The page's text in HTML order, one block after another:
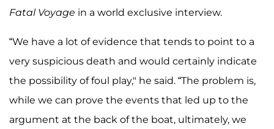
Fatal Voyage in a world exclusive interview.
“We have a lot of evidence that tends to point to a
very suspicious death and would certainly indicate
the possibility of foul play," he said. “The problem is,
while we can prove the events that led up to the
argument at the back of the boat, ultimately, we